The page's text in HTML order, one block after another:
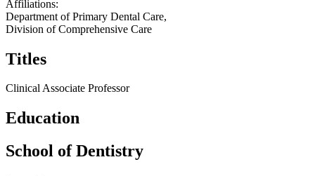
Affiliations:
Department of Primary Dental Care,
Division of Comprehensive Care
Titles
Clinical Associate Professor
Education
School of Dentistry